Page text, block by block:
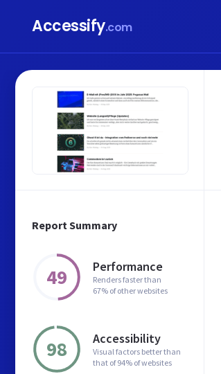
Accessify.com
Report Summary
49 Performance
Renders faster than
67% of other websites
98 Accessibility
Visual factors better than
that of 94% of websites